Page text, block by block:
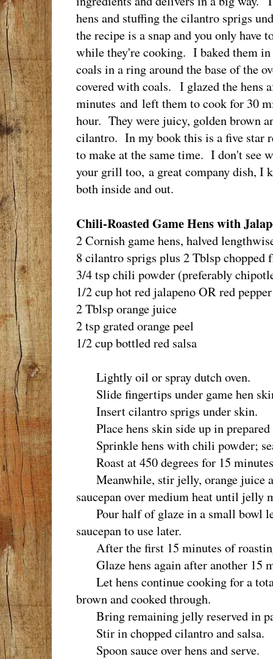
hens and stuffing the cilantro sprigs
the recipe is a snap and you only have
while they're cooking. I baked them
coals in a ring around the base of the
covered with coals. I glazed the hens
minutes and left them to cook for 30
hour. They were juicy, golden brown
cilantro. In my book this is a five star
to make at the same time. I don't see
your grill too, a great company dish, I
both inside and out.
Chili-Roasted Game Hens with
2 Cornish game hens, halved
8 cilantro sprigs plus 2 Tblsp chopped
3/4 tsp chili powder (preferably
1/2 cup hot red jalapeno OR red
2 Tblsp orange juice
2 tsp grated orange peel
1/2 cup bottled red salsa
Lightly oil or spray dutch oven.
Slide fingertips under game hen
Insert cilantro sprigs under skin.
Place hens skin side up in prepared
Sprinkle hens with chili powder;
Roast at 450 degrees for 15
Meanwhile, stir jelly, orange juice
saucepan over medium heat until jelly
Pour half of glaze in a small bowl
saucepan to use later.
After the first 15 minutes of
Glaze hens again after another 15
Let hens continue cooking for a
brown and cooked through.
Bring remaining jelly reserved in
Stir in chopped cilantro and salsa.
Spoon sauce over hens and serve.